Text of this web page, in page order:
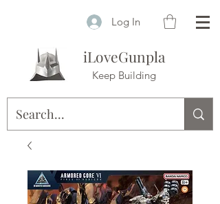
Log In
iLoveGunpla
Keep Building